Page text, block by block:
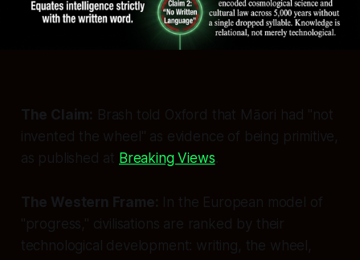
The Claim: Brash told Oxford that Māori had "not
invented the wheel" as evidence of being primitive,
as published at Breaking Views
The Western Frame: In the European model of
"progress," civilisations are ranked by their
technological development: writing, the wheel,